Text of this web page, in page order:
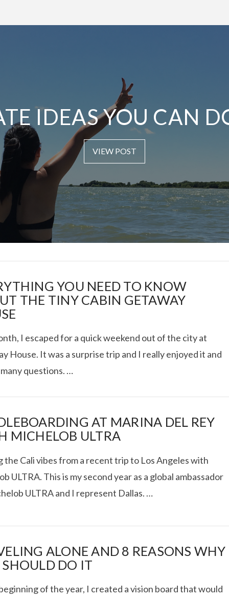
IDEAS YOU CAN
VIEW POST
ICE ROLLS IN
SHOWDOWN
WEEKEND GETAWAY
YOU NEED TO KNOW
THE TINY CABIN GETAWAY
I escaped for a quick weekend out of the city at
House. It was a surprise trip and I really enjoyed it and
questions. …
AT MARINA DEL REY
MICHELOB ULTRA
the Cali vibes from a recent trip to Los Angeles with
ULTRA. This is my second year as a global ambassador
ULTRA and I represent Dallas. …
ALONE AND 8 REASONS WHY
DO IT
of the year, I created a vision board that would